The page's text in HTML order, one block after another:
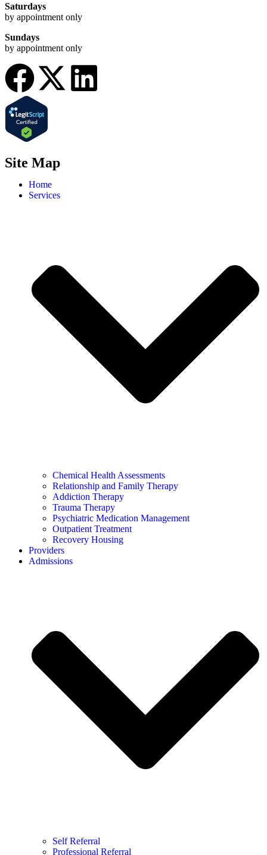
Saturdays
by appointment only
Sundays
by appointment only
Site Map
Home
Services
Chemical Health Assessments
Relationship and Family Therapy
Addiction Therapy
Trauma Therapy
Psychiatric Medication Management
Outpatient Treatment
Recovery Housing
Providers
Admissions
Self Referral
Professional Referral